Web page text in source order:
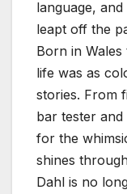
language,
leapt off the
Born in Wales
life was as
stories. From
bar tester
for the
shines
Dahl is no